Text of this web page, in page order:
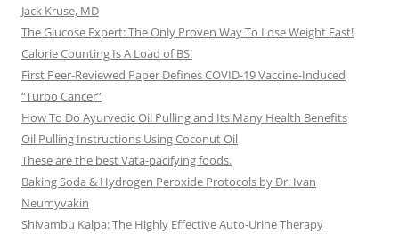
Jack Kruse, MD
The Glucose Expert: The Only Proven Way To Lose Weight Fast!
Calorie Counting Is A Load of BS!
First Peer-Reviewed Paper Defines COVID-19 Vaccine-Induced
“Turbo Cancer”
How To Do Ayurvedic Oil Pulling and Its Many Health Benefits
Oil Pulling Instructions Using Coconut Oil
These are the best Vata-pacifying foods.
Baking Soda & Hydrogen Peroxide Protocols by Dr. Ivan
Neumyvakin
Shivambu Kalpa: The Highly Effective Auto-Urine Therapy